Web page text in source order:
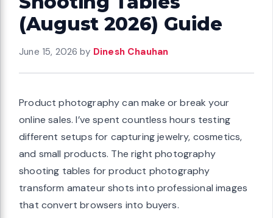
(August 2026) Guide
June 15, 2026 by Dinesh Chauhan
Product photography can make or break your
online sales. I’ve spent countless hours testing
different setups for capturing jewelry, cosmetics,
and small products. The right photography
shooting tables for product photography
transform amateur shots into professional images
that convert browsers into buyers.